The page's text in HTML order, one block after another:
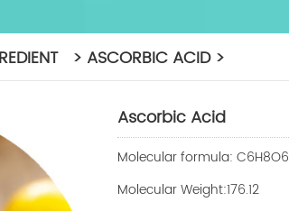
> ASCORBIC ACID >
Ascorbic Acid
Molecular formula: C6H8O6
Molecular Weight:176.12